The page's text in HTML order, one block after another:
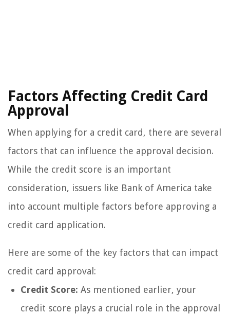
Factors Affecting Credit Card
Approval
When applying for a credit card, there are several
factors that can influence the approval decision.
While the credit score is an important
consideration, issuers like Bank of America take
into account multiple factors before approving a
credit card application.
Here are some of the key factors that can impact
credit card approval:
Credit Score: As mentioned earlier, your
credit score plays a crucial role in the approval